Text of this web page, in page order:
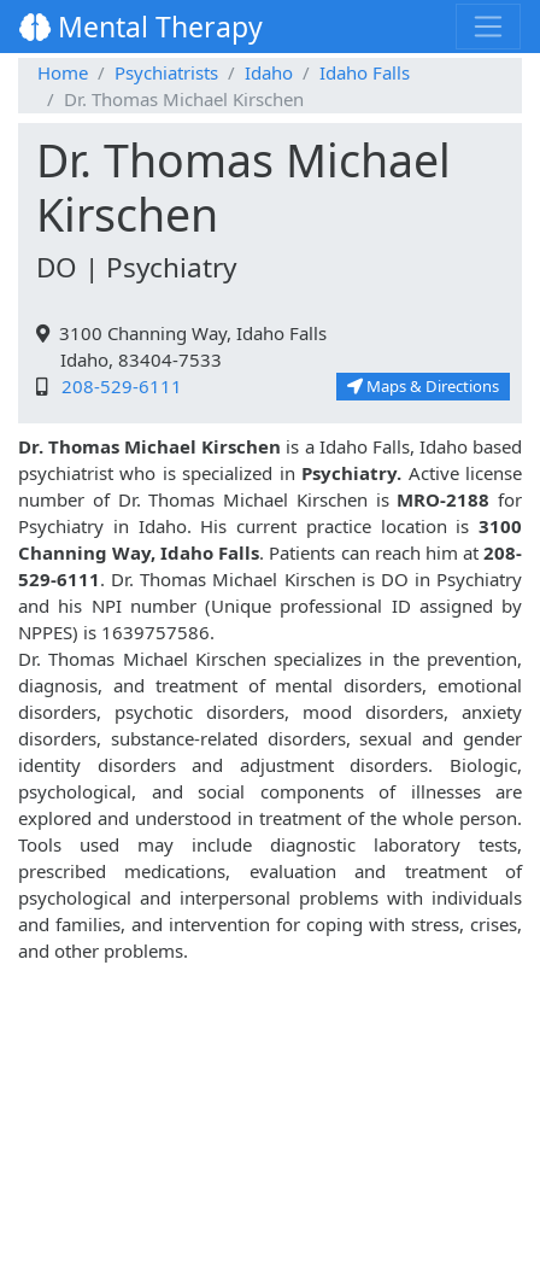
Mental Therapy
Home Psychiatrists Idaho
Idaho Falls
Dr. Thomas Michael Kirschen
Dr. Thomas Michael
Kirschen
DO | Psychiatry
3100 Channing Way, Idaho Falls
Idaho, 83404-7533
208-529-6111
Maps & Directions
Dr. Thomas Michael Kirschen is a Idaho Falls, Idaho based
psychiatrist who is specialized in Psychiatry. Active license
number of Dr. Thomas Michael Kirschen isMRO-2188 for
Psychiatry in Idaho. His current practice location is 3100
Channing Way, Idaho Falls. Patients can reach him at208-
529-6111. Dr. Thomas Michael Kirschen is DO in Psychiatry
and his NPI number (Unique professional ID assigned by
NPPES) is 1639757586.
Dr. Thomas Michael Kirschen specializes in the prevention,
diagnosis, and treatment of mental disorders, emotional
disorders, psychotic disorders, mood disorders, anxiety
disorders, substance-related disorders, sexual and gender
identity disorders and adjustment disorders. Biologic,
psychological, and social components of illnesses are
explored and understood in treatment of the whole person.
Tools used may include diagnostic laboratory tests,
prescribed medications, evaluation and treatment of
psychological and interpersonal problems with individuals
and families, and intervention for coping with stress, crises,
and other problems.